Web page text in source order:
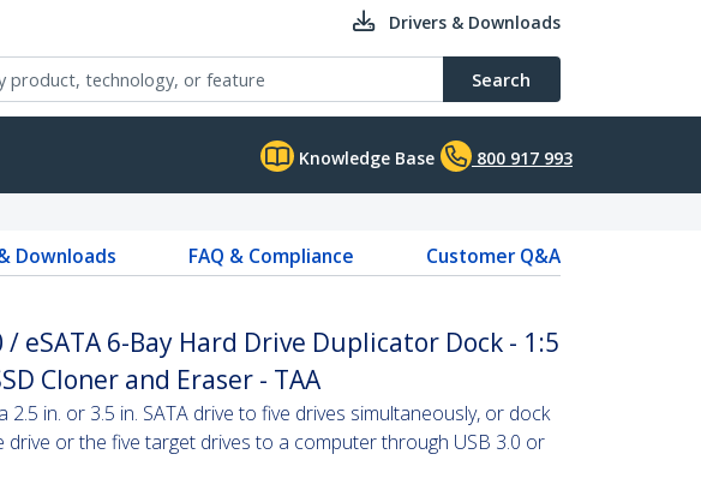
Drivers & Downloads
Search
Knowledge Base 800 917 993
Downloads FAQ & Compliance
Customer Q&A
/ eSATA 6-Bay Hard Drive Duplicator Dock - 1:5
Cloner and Eraser - TAA
2.5 in. or 3.5 in. SATA drive to five drives simultaneously, or dock
drive or the five target drives to a computer through USB 3.0 or